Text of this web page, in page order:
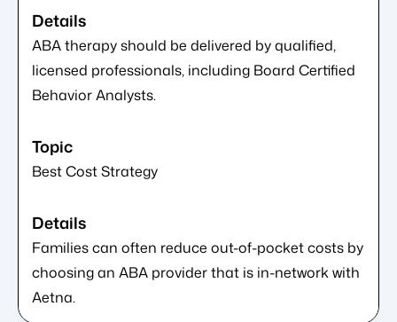
ABA therapy should be delivered by qualified,
licensed professionals, including Board Certified
Behavior Analysts.
Best Cost Strategy
Families can often reduce out-of-pocket costs by
choosing an ABA provider that is in-network with
Aetna.